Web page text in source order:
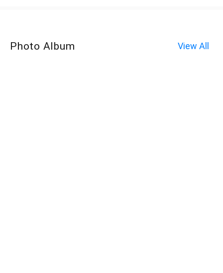
Photo Album View All